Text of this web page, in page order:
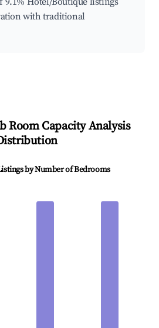
with traditional
Room Capacity Analysis
by Number of Bedrooms